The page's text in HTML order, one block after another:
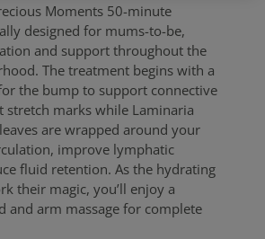
Moments 50-minute
designed for mums-to-be,
and support throughout the
The treatment begins with a
the bump to support connective
stretch marks while Laminaria
are wrapped around your
improve lymphatic
fluid retention. As the hydrating
their magic, you’ll enjoy a
and arm massage for complete